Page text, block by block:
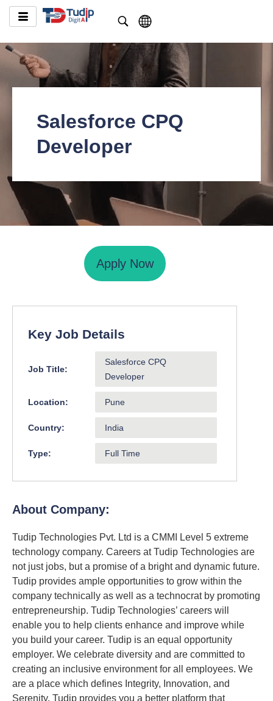
Salesforce CPQ
Developer
About Company:
Tudip Technologies Pvt. Ltd is a CMMI Level 5 extreme
technology company. Careers at Tudip Technologies are
not just jobs, but a promise of a bright and dynamic future.
Tudip provides ample opportunities to grow within the
company technically as well as a technocrat by promoting
entrepreneurship. Tudip Technologies’ careers will
enable you to help clients enhance and improve while
you build your career. Tudip is an equal opportunity
employer. We celebrate diversity and are committed to
creating an inclusive environment for all employees. We
are a place which defines Integrity, Innovation, and
Serenity. Tudip provides you a better platform that
Apply Now
Key Job Details
Job Title:
Salesforce CPQ
Developer
Location: Pune
Country: India
Type: Full Time